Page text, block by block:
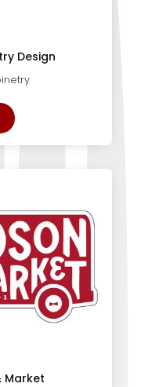
Design
Market